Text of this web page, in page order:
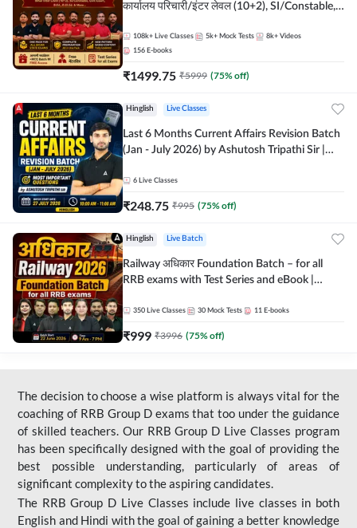
कार्यालय परिचारी/इंटर लेवल (10+2), SI/Constable,
108k+ Live Classes 5k+ Mock Tests 8k+ Videos
156 E-books
₹1499.75 ₹5999 (75% off)
Hinglish Live Classes
Last 6 Months Current Affairs Revision Batch
(Jan - July 2026) by Ashutosh Tripathi Sir |
Live Classes by Adda 247
6 Live Classes
₹248.75 ₹995 (75% off)
Hinglish Live Batch
Railway अधिकार Foundation Batch – for all
RRB exams with Test Series and eBook |
350 Live Classes 30 Mock Tests 11 E-books
₹999 ₹3996 (75% off)
The decision to choose a wise platform is always vital for the
coaching of RRB Group D exams that too under the guidance
of skilled teachers. Our RRB Group D Live Classes program
has been specifically designed with the goal of providing the
best possible understanding, particularly of areas of
significant complexity to the aspiring candidates.
The RRB Group D Live Classes include live classes in both
English and Hindi with the goal of gaining a better knowledge